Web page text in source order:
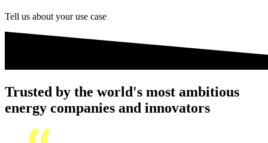
Tell us about your use case
Trusted by the world's most ambitious
energy companies and innovators